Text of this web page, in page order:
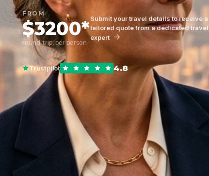
FROM
$3200*
round-trip, per person
Submit your travel details to receive a
tailored quote from a dedicated travel
expert
Trustpilot 4.8